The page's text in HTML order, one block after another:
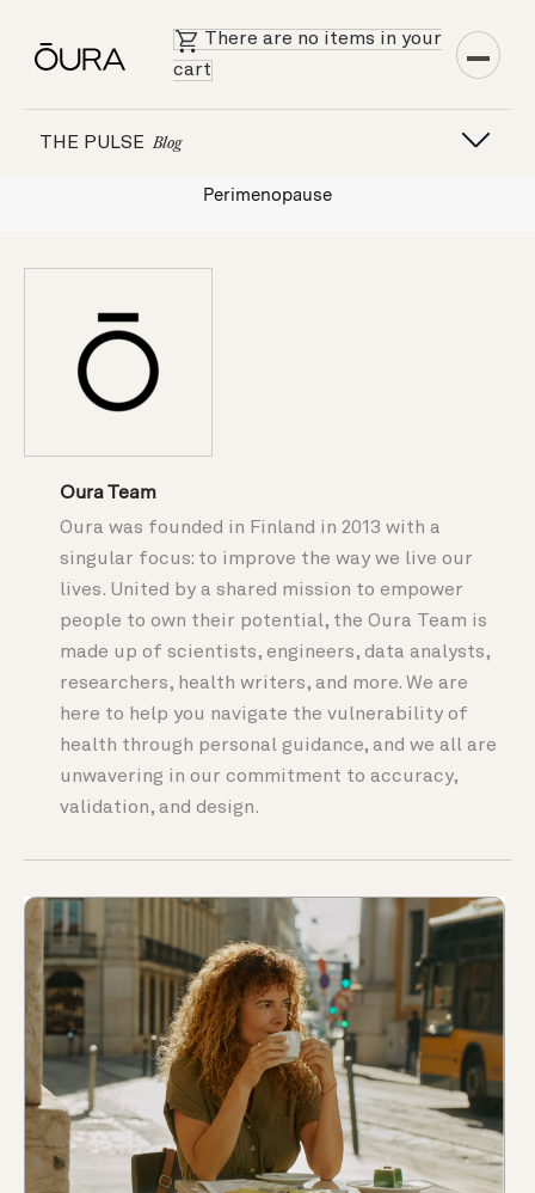
There are no items in your
cart
THE PULSE Blog
Perimenopause
Oura Team
Oura was founded in Finland in 2013 with a
singular focus: to improve the way we live our
lives. United by a shared mission to empower
people to own their potential, the Oura Team is
made up of scientists, engineers, data analysts,
researchers, health writers, and more. We are
here to help you navigate the vulnerability of
health through personal guidance, and we all are
unwavering in our commitment to accuracy,
validation, and design.